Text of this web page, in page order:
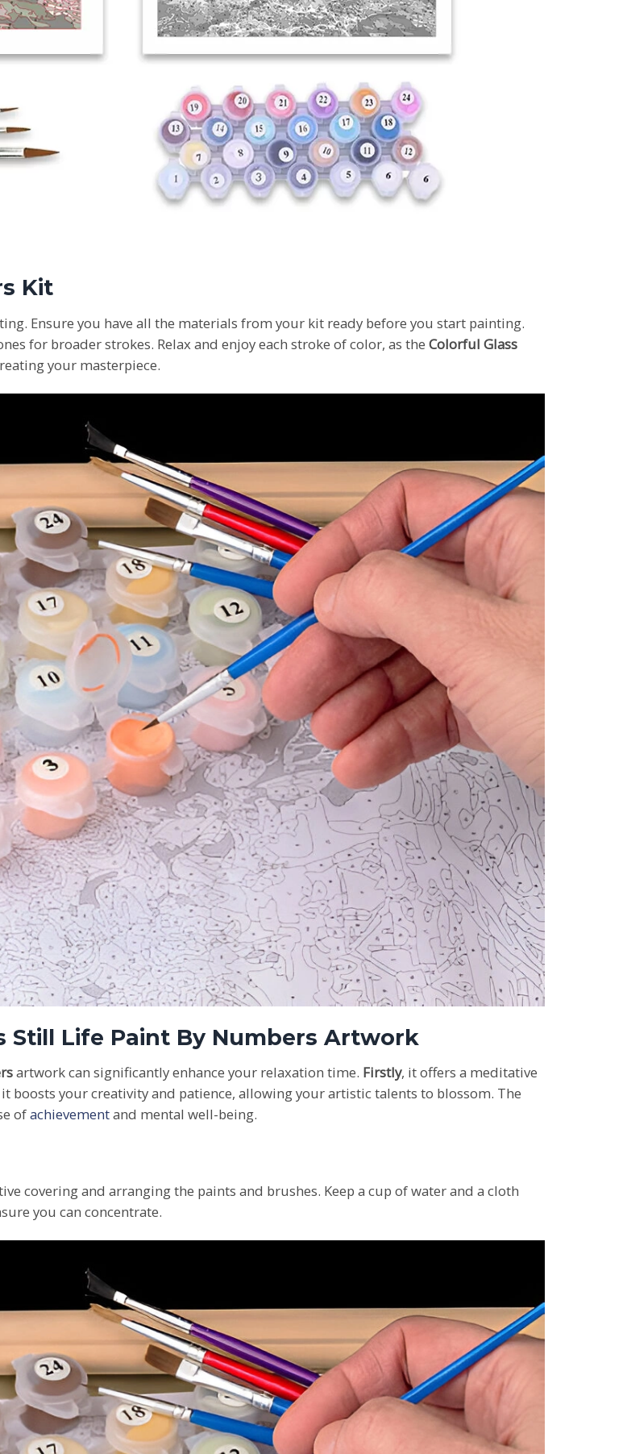
Kit
Ensure you have all the materials from your kit ready before you start painting.
for broader strokes. Relax and enjoy each stroke of color, as the Colorful Glass
your masterpiece.
Still Life Paint By Numbers Artwork
artwork can significantly enhance your relaxation time. Firstly, it offers a meditative
boosts your creativity and patience, allowing your artistic talents to blossom. The
ofachievementand mental well-being.
covering and arranging the paints and brushes. Keep a cup of water and a cloth
you can concentrate.